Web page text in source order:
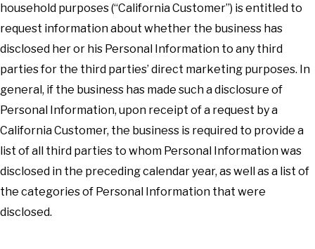
household purposes (“California Customer”) is entitled to
request information about whether the business has
disclosed her or his Personal Information to any third
parties for the third parties’ direct marketing purposes. In
general, if the business has made such a disclosure of
Personal Information, upon receipt of a request by a
California Customer, the business is required to provide a
list of all third parties to whom Personal Information was
disclosed in the preceding calendar year, as well as a list of
the categories of Personal Information that were
disclosed.